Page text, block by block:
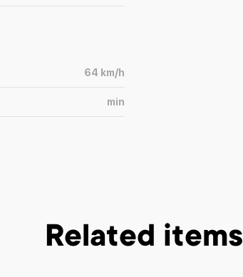
64 km/h
min
Related items